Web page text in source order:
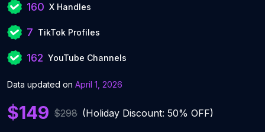
160 X Handles
7 TikTok Profiles
162 YouTube Channels
Data updated on April 1, 2026
$149 $298 (Holiday Discount: 50% OFF)